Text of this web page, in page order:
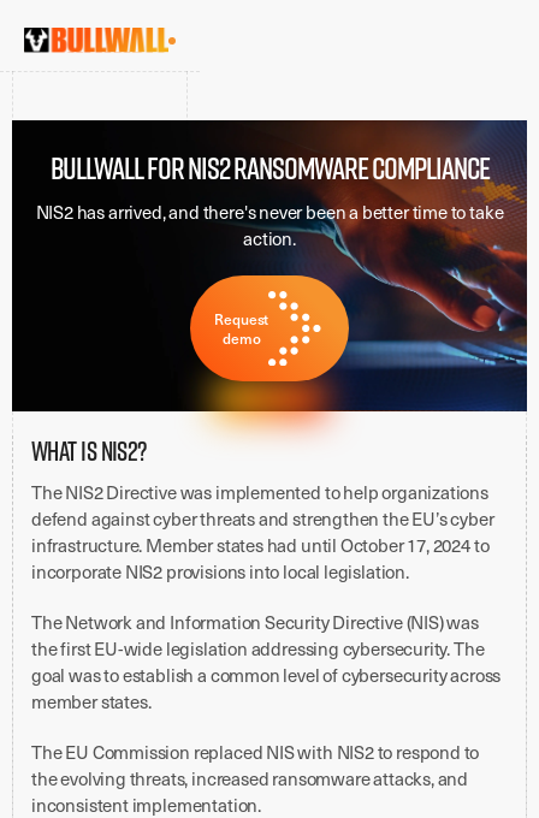
BULLWALL FOR NIS2 RANSOMWARE COMPLIANCE
NIS2 has arrived, and there's never been a better time to take
action.
Request
demo
What is NIS2?
The NIS2 Directive was implemented to help organizations
defend against cyber threats and strengthen the EU’s cyber
infrastructure. Member states had until October 17, 2024 to
incorporate NIS2 provisions into local legislation.
The Network and Information Security Directive (NIS) was
the first EU-wide legislation addressing cybersecurity. The
goal was to establish a common level of cybersecurity across
member states.
The EU Commission replaced NIS with NIS2 to respond to
the evolving threats, increased ransomware attacks, and
inconsistent implementation.